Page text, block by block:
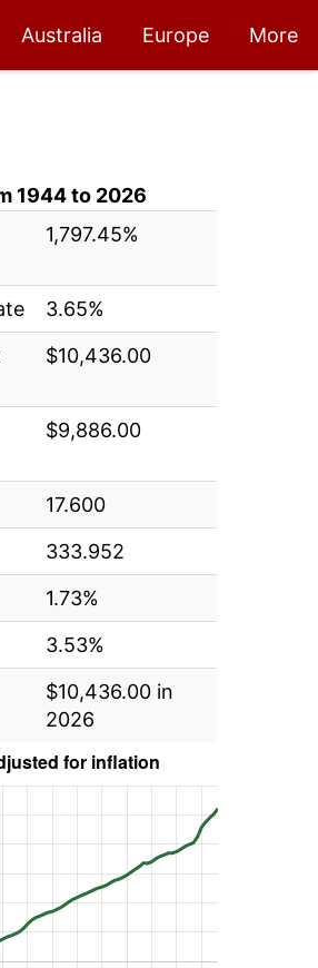
Australia Europe More
1944 to 2026
1,797.45%
3.65%
$10,436.00
$9,886.00
17.600
333.952
1.73%
3.53%
$10,436.00 in
2026